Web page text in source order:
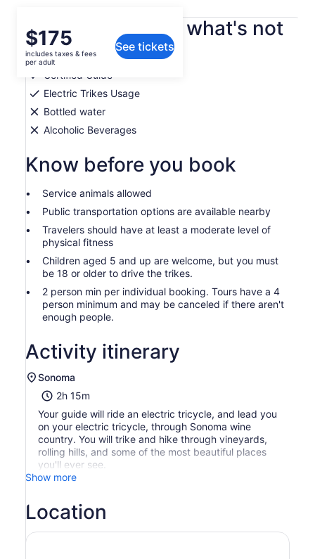
Price
is
$175
per
adult
$175
includes taxes & fees
per adult
See tickets
What's included, what's not
Snacks
Certified Guide
Electric Trikes Usage
Bottled water
Alcoholic Beverages
Know before you book
Service animals allowed
Public transportation options are available nearby
Travelers should have at least a moderate level of
physical fitness
Children aged 5 and up are welcome, but you must
be 18 or older to drive the trikes.
2 person min per individual booking. Tours have a 4
person minimum and may be canceled if there aren't
enough people.
Activity itinerary
Sonoma
2h 15m
Your guide will ride an electric tricycle, and lead you
on your electric tricycle, through Sonoma wine
country. You will trike and hike through vineyards,
rolling hills, and some of the most beautiful places
you'll ever see.
Show more
Location